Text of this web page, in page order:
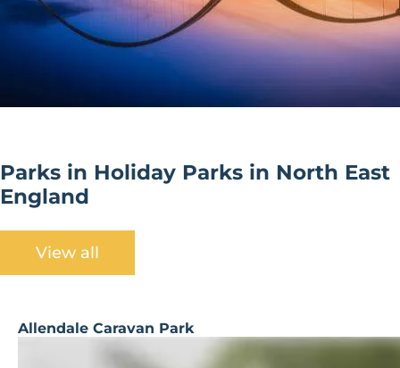
Parks in Holiday Parks in North East
England
View all
Allendale Caravan Park